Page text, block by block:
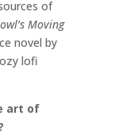
of
Moving
novel by
lofi
art of